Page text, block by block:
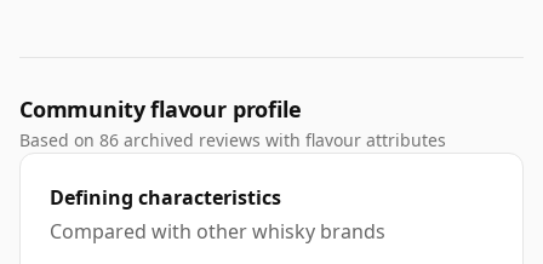
Community flavour profile
Based on 86 archived reviews with flavour attributes
Defining characteristics
Compared with other whisky brands